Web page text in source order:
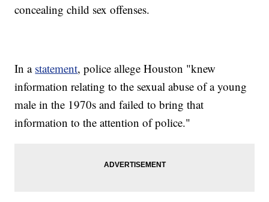
concealing child sex offenses.
In a statement, police allege Houston "knew
information relating to the sexual abuse of a young
male in the 1970s and failed to bring that
information to the attention of police."